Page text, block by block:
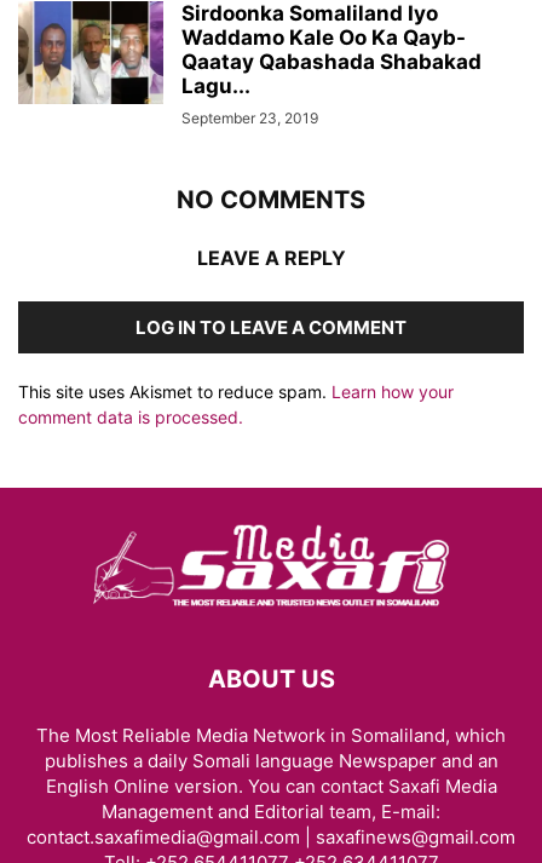
Sirdoonka Somaliland Iyo
Waddamo Kale Oo Ka Qayb-
Qaatay Qabashada Shabakad
Lagu...
September 23, 2019
NO COMMENTS
LEAVE A REPLY
LOG IN TO LEAVE A COMMENT
This site uses Akismet to reduce spam. Learn how your
comment data is processed.
ABOUT US
The Most Reliable Media Network in Somaliland, which
publishes a daily Somali language Newspaper and an
English Online version. You can contact Saxafi Media
Management and Editorial team, E-mail:
contact.saxafimedia@gmail.com | saxafinews@gmail.com